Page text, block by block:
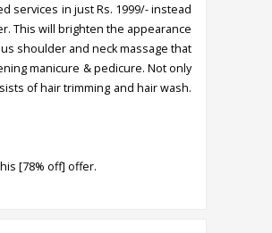
services in just Rs. 1999/- instead
This will brighten the appearance
shoulder and neck massage that
manicure & pedicure. Not only
of hair trimming and hair wash.
[78% off] offer.